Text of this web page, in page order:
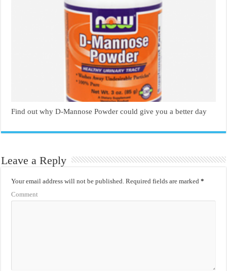
Find out why D-Mannose Powder could give you a better day
Leave a Reply
Your email address will not be published. Required fields are marked*
Comment